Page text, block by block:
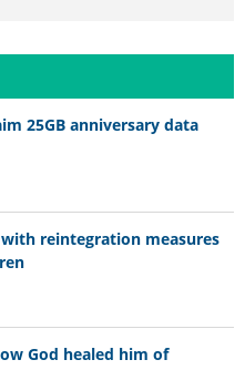
25GB anniversary data
reintegration measures
God healed him of